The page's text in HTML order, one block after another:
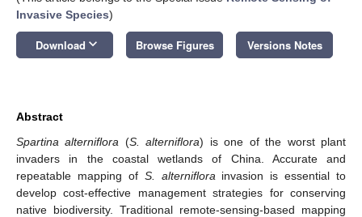
Invasive Species)
Download keyboard_arrow_down Browse Figures Versions Notes
Abstract
Spartina alterniflora (S. alterniflora) is one of the worst plant
invaders in the coastal wetlands of China. Accurate and
repeatable mapping of S. alterniflora invasion is essential to
develop cost-effective management strategies for conserving
native biodiversity. Traditional remote-sensing-based mapping